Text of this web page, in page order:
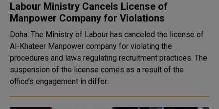
Labour Ministry Cancels License of
Manpower Company for Violations
Doha: The Ministry of Labour has canceled the license of
Al-Khateer Manpower company for violating the
procedures and laws regulating recruitment practices. The
suspension of the license comes as a result of the
office’s engagement in differ..